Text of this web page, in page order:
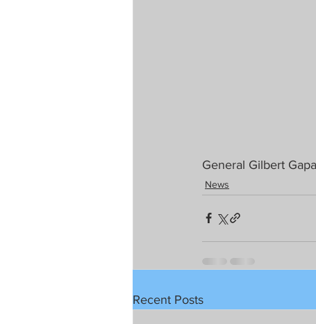
General Gilbert
News
Recent Posts